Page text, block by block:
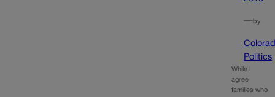
—by
Politics
While I
agree
families who